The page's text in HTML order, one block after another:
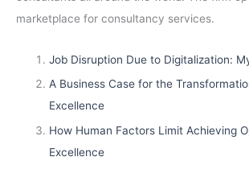
marketplace for consultancy services.
Job Disruption Due to Digitalization:
A Business Case for the
Excellence
How Human Factors Limit Achieving
Excellence